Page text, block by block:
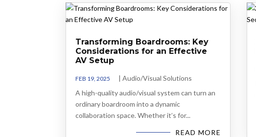
Transforming Boardrooms: Key
Considerations for an Effective
AV Setup
FEB 19, 2025 |Audio/Visual Solutions
A high-quality audio/visual system can turn an
ordinary boardroom into a dynamic
collaboration space. Whether it’s for...
READ MORE